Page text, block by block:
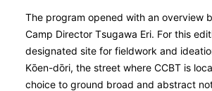
The program opened with an overview
Camp Director Tsugawa Eri. For this
designated site for fieldwork and
Kо̄en-dо̄ri, the street where CCBT is
choice to ground broad and abstract